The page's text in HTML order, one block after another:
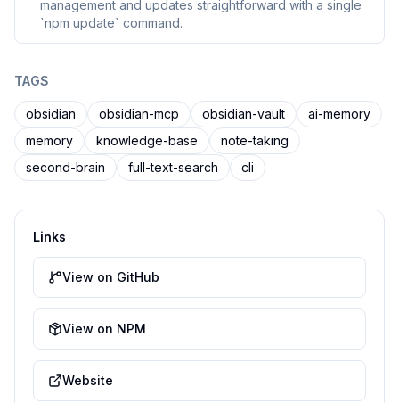
management and updates straightforward with a single
`npm update` command.
TAGS
obsidian obsidian-mcp obsidian-vault
ai-memory
memory
knowledge-base
note-taking
second-brain
full-text-search cli
Links
View on GitHub
View on NPM
Website